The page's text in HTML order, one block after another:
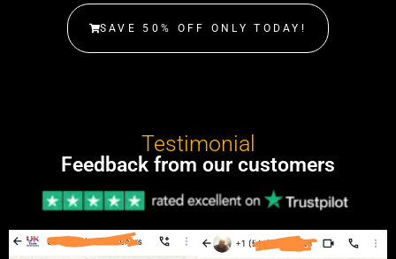
SAVE 50% OFF ONLY TODAY!
Testimonial
Feedback from our customers